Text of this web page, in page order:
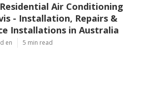
Air Conditioning
- Installation, Repairs &
Installations in Australia
en 5 min read